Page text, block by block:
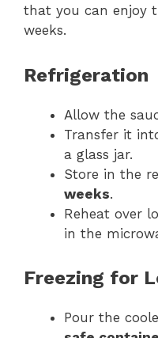
that you can enjoy
weeks.
Refrigeration
Allow the
Transfer it
a glass jar.
Store in the
weeks.
Reheat over
in the
Freezing for
Pour the